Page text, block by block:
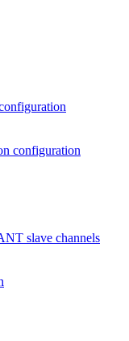
configuration
slave channels